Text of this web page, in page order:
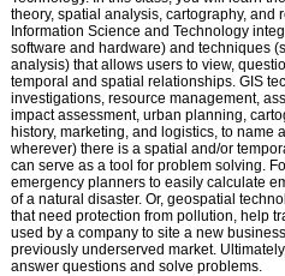
theory, spatial analysis, cartography, and
Information Science and Technology
software and hardware) and techniques
analysis) that allows users to view,
temporal and spatial relationships. GIS
investigations, resource management,
impact assessment, urban planning,
history, marketing, and logistics, to name
wherever) there is a spatial and/or
can serve as a tool for problem solving.
emergency planners to easily calculate
of a natural disaster. Or, geospatial
that need protection from pollution, help
used by a company to site a new
previously underserved market.
answer questions and solve problems.